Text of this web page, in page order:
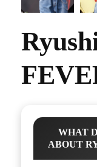
WHAT
ABOUT